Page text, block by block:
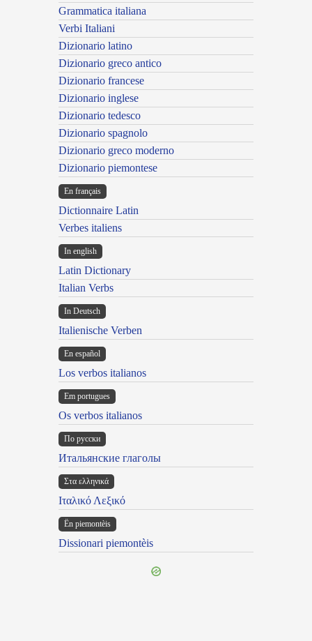
Grammatica italiana
Verbi Italiani
Dizionario latino
Dizionario greco antico
Dizionario francese
Dizionario inglese
Dizionario tedesco
Dizionario spagnolo
Dizionario greco moderno
Dizionario piemontese
En français
Dictionnaire Latin
Verbes italiens
In english
Latin Dictionary
Italian Verbs
In Deutsch
Italienische Verben
En español
Los verbos italianos
Em portugues
Os verbos italianos
По русски
Итальянские глаголы
Στα ελληνικά
Ιταλικό Λεξικό
Ën piemontèis
Dissionari piemontèis